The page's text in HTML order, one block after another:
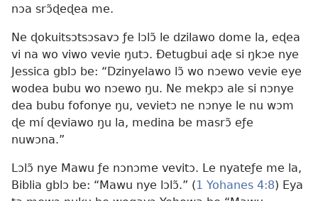
nɔa srɔ̃ɖeɖea me.
Ne ɖokuitsɔtsɔsavɔ ƒe lɔlɔ̃ le dzilawo dome la, eɖea
vi na wo viwo vevie ŋutɔ. Ðetugbui aɖe si ŋkɔe nye
Jessica gblɔ be: “Dzinyelawo lɔ̃ wo nɔewo vevie eye
wodea bubu wo nɔewo ŋu. Ne mekpɔ ale si nɔnye
dea bubu fofonye ŋu, vevietɔ ne nɔnye le nu wɔm
ɖe mí ɖeviawo ŋu la, medina be masrɔ̃ eƒe
nuwɔna.”
Lɔlɔ̃ nye Mawu ƒe nɔnɔme vevitɔ. Le nyateƒe me la,
Biblia gblɔ be: “Mawu nye lɔlɔ̃.” (1 Yohanes 4:8) Eya